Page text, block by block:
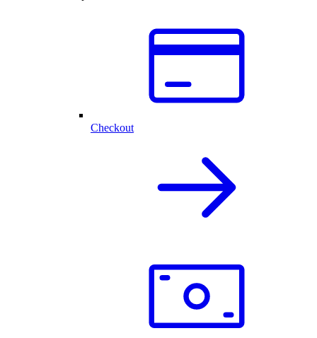
Checkout